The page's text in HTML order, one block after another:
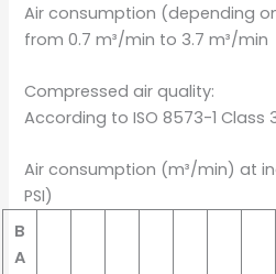
Air consumption (depending
from 0.7 m³/min to 3.7 m³/min
Compressed air quality:
According to ISO 8573-1 Class
Air consumption (m³/min) at
PSI)
B
A